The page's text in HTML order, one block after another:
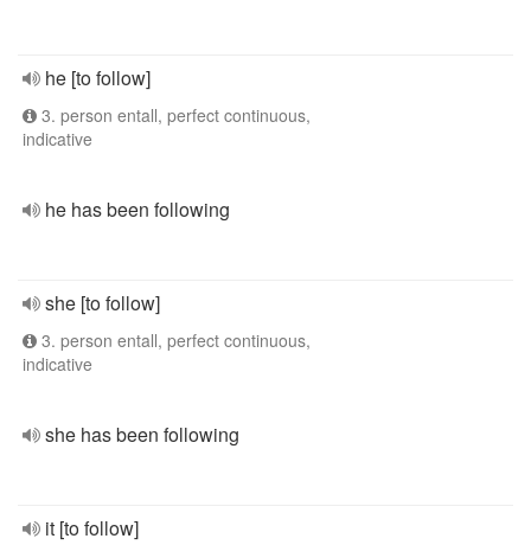
he [to follow]
3. person entall, perfect continuous,
indicative
he has been following
she [to follow]
3. person entall, perfect continuous,
indicative
she has been following
it [to follow]